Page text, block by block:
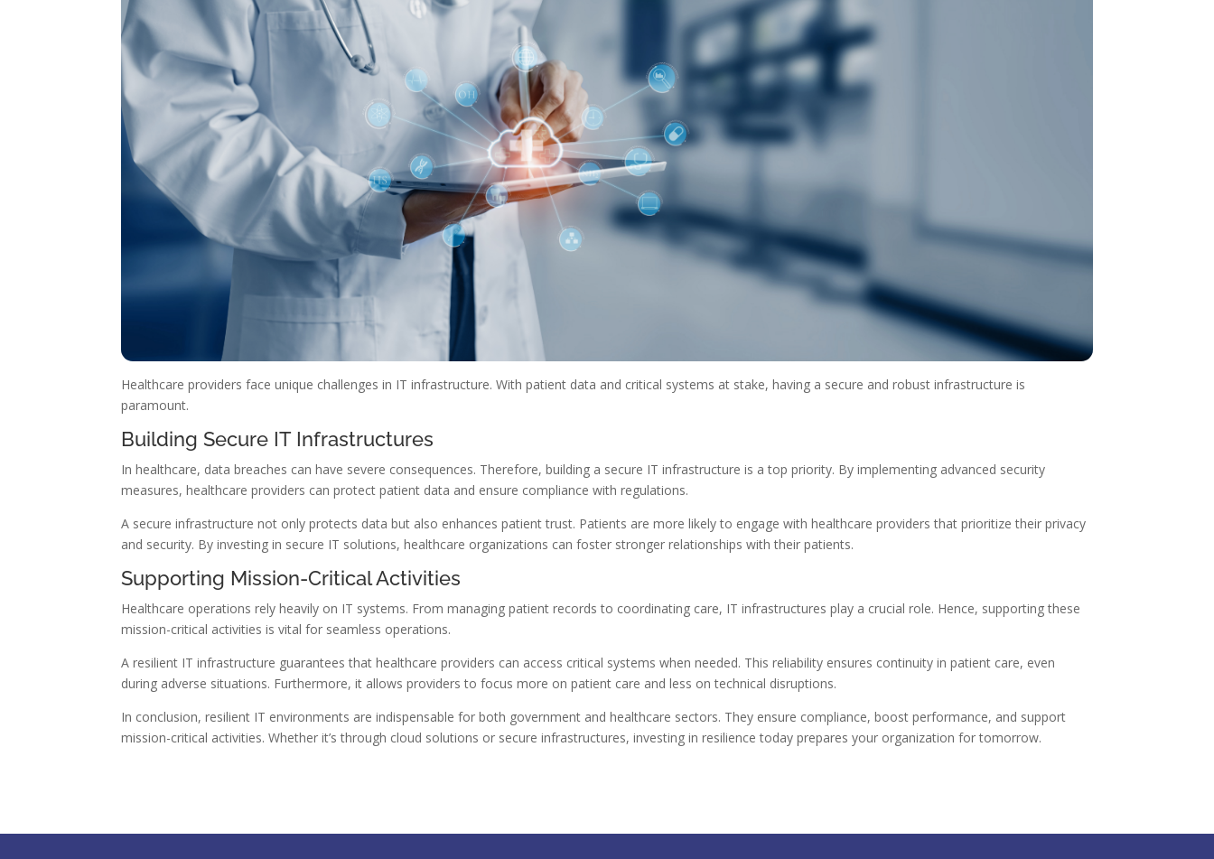
Healthcare providers face unique challenges in IT infrastructure. With patient data and critical systems at stake, having a secure and robust infrastructure is
paramount.
Building Secure IT Infrastructures
In healthcare, data breaches can have severe consequences. Therefore, building a secure IT infrastructure is a top priority. By implementing advanced security
measures, healthcare providers can protect patient data and ensure compliance with regulations.
A secure infrastructure not only protects data but also enhances patient trust. Patients are more likely to engage with healthcare providers that prioritize their privacy
and security. By investing in secure IT solutions, healthcare organizations can foster stronger relationships with their patients.
Supporting Mission-Critical Activities
Healthcare operations rely heavily on IT systems. From managing patient records to coordinating care, IT infrastructures play a crucial role. Hence, supporting these
mission-critical activities is vital for seamless operations.
A resilient IT infrastructure guarantees that healthcare providers can access critical systems when needed. This reliability ensures continuity in patient care, even
during adverse situations. Furthermore, it allows providers to focus more on patient care and less on technical disruptions.
In conclusion, resilient IT environments are indispensable for both government and healthcare sectors. They ensure compliance, boost performance, and support
mission-critical activities. Whether it’s through cloud solutions or secure infrastructures, investing in resilience today prepares your organization for tomorrow.